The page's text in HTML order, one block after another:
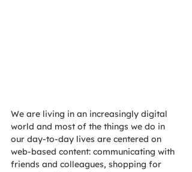
We are living in an increasingly digital
world and most of the things we do in
our day-to-day lives are centered on
web-based content: communicating with
friends and colleagues, shopping for